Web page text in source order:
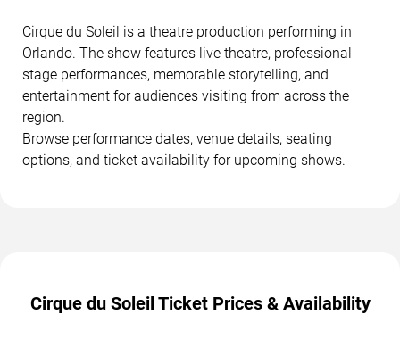
Cirque du Soleil is a theatre production performing in
Orlando. The show features live theatre, professional
stage performances, memorable storytelling, and
entertainment for audiences visiting from across the
region.
Browse performance dates, venue details, seating
options, and ticket availability for upcoming shows.
Cirque du Soleil Ticket Prices & Availability